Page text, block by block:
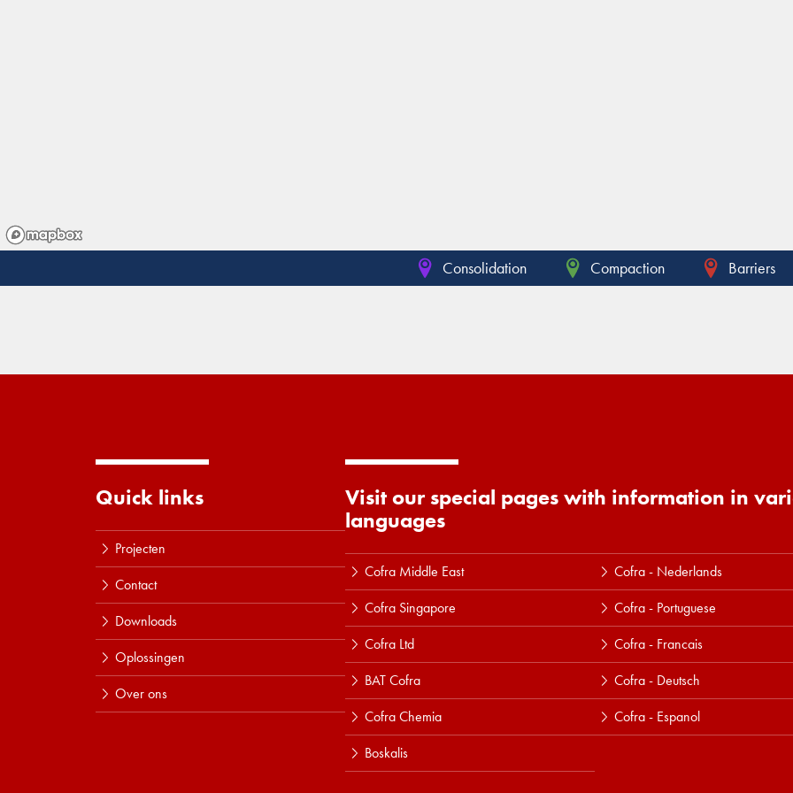
Consolidation Compaction Barriers
Quick links
Projecten
Contact
Downloads
Oplossingen
Over ons
Visit our special pages with information in
languages
Cofra Middle East
Cofra Singapore
Cofra Ltd
BAT Cofra
Cofra Chemia
Boskalis
Cofra - Nederlands
Cofra - Portuguese
Cofra - Francais
Cofra - Deutsch
Cofra - Espanol